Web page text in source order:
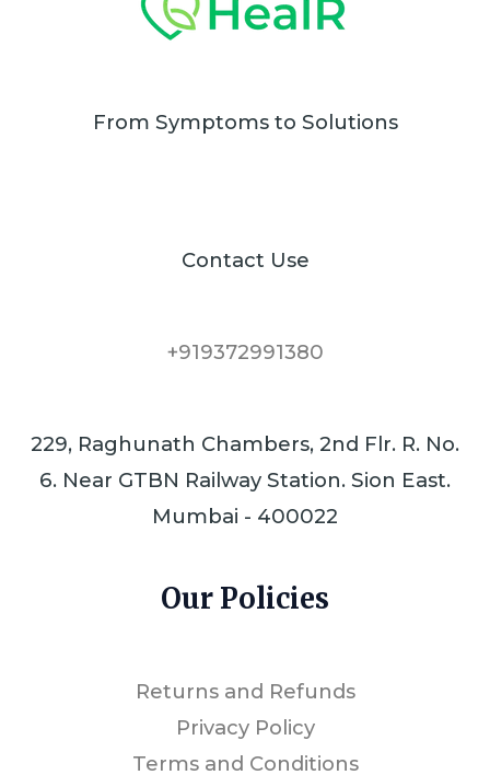
From Symptoms to Solutions
Contact Use
+919372991380
229, Raghunath Chambers, 2nd Flr. R. No.
6. Near GTBN Railway Station. Sion East.
Mumbai - 400022
Our Policies
Returns and Refunds
Privacy Policy
Terms and Conditions